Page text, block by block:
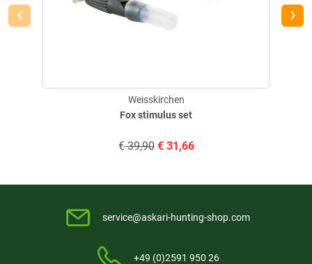
Fox stimulus set
Weisskirchen
€39,90 €31,66
‹ ›
service@askari-hunting-shop.com
+49 (0)2591 950 26